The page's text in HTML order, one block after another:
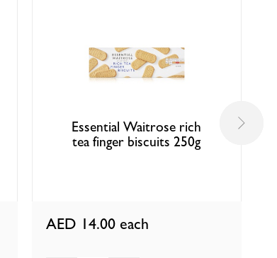
Essential Waitrose rich
tea finger biscuits 250g
AED 14.00 each